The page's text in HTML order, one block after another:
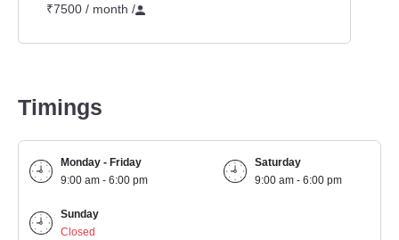
₹7500 / month /
Timings
Monday - Friday
9:00 am - 6:00 pm
Saturday
9:00 am - 6:00 pm
Sunday
Closed